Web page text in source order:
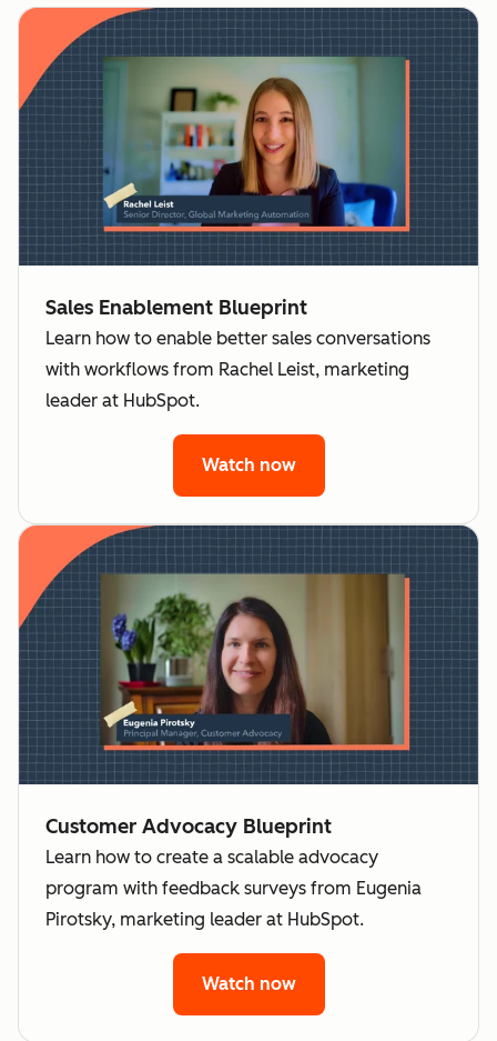
Sales Enablement Blueprint
Learn how to enable better sales conversations
with workflows from Rachel Leist, marketing
leader at HubSpot.
Watch now
Customer Advocacy Blueprint
Learn how to create a scalable advocacy
program with feedback surveys from Eugenia
Pirotsky, marketing leader at HubSpot.
Watch now